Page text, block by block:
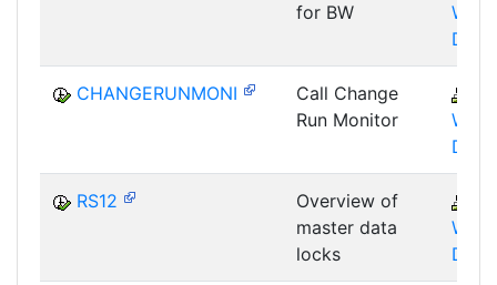
for BW
DST
CHANGERUNMONI
Call Change
Run Monitor
DST
RS12
Overview of
master data
locks
DBA